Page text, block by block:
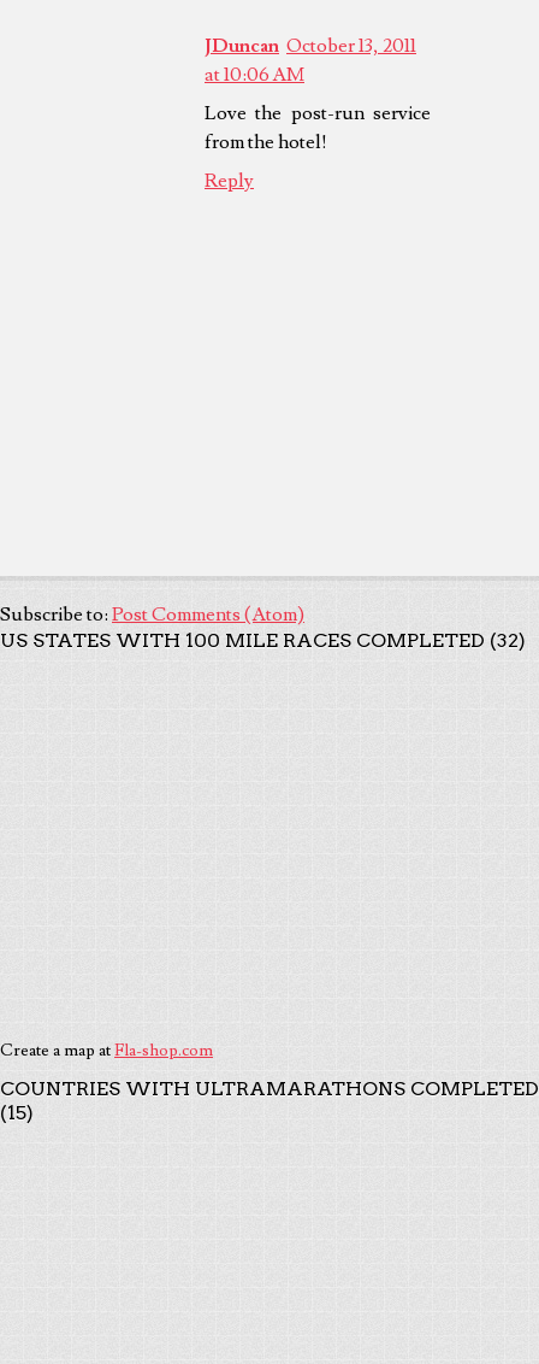
JDuncan October 13, 2011
at 10:06 AM
Love the post-run service
from the hotel!
Reply
Subscribe to: Post Comments (Atom)
US STATES WITH 100 MILE RACES COMPLETED (32)
Create a map atFla-shop.com
COUNTRIES WITH ULTRAMARATHONS COMPLETED
(15)